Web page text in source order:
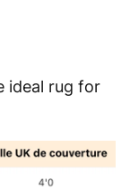
ideal rug for